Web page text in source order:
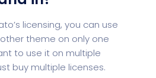
licensing, you can use
theme on only one
to use it on multiple
buy multiple licenses.